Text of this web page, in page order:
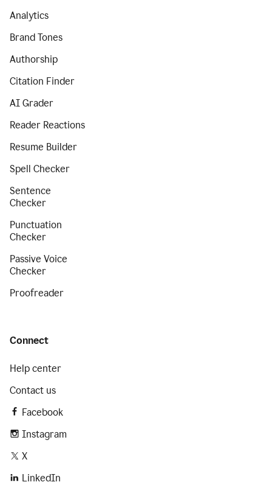
Analytics
Brand Tones
Authorship
Citation Finder
AI Grader
Reader Reactions
Resume Builder
Spell Checker
Sentence
Checker
Punctuation
Checker
Passive Voice
Checker
Proofreader
Connect
Help center
Contact us
Facebook
Instagram
X
LinkedIn